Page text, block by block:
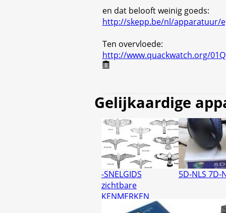
en dat belooft weinig goeds:
http://skepp.be/nl/apparatuur/
Ten overvloede:
http://www.quackwatch.org/
Gelijkaardige
-SNELGIDS
zichtbare
KENMERKEN
5D-NLS 7D-